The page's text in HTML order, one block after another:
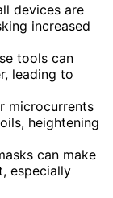
devices are
increased
tools can
leading to
microcurrents
heightening
can make
especially